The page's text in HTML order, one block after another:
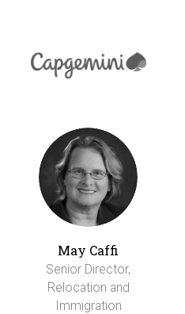
May Caffi
Senior Director,
Relocation and
Immigration